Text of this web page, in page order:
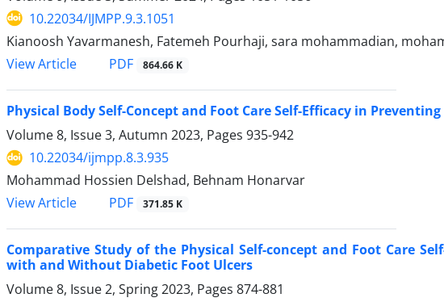
10.22034/IJMPP.9.3.1051
Kianoosh Yavarmanesh, Fatemeh Pourhaji, sara mohammadian,
View Article
PDF 864.66 K
Physical Body Self-Concept and Foot Care Self-Efficacy in
Volume 8, Issue 3, Autumn 2023, Pages 935-942
10.22034/ijmpp.8.3.935
Mohammad Hossien Delshad, Behnam Honarvar
View Article
PDF 371.85 K
Comparative Study of the Physical Self-concept and Foot Care
with and Without Diabetic Foot Ulcers
Volume 8, Issue 2, Spring 2023, Pages 874-881